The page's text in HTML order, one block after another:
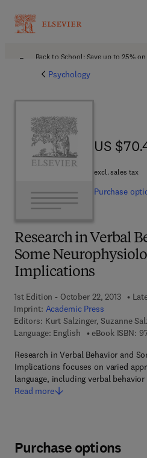
Back to School: Save up to 25%
Psychology
Research in Verbal
Some
Implications
1st Edition - October 22, 2013
Imprint: Academic Press
Editors: Kurt Salzinger, Suzanne
Language: English
eBook ISBN:
Research in Verbal Behavior and
Implications focuses on varied
language, including verbal
Read more
US
US
excl. sales tax
Purchase
Purchase options